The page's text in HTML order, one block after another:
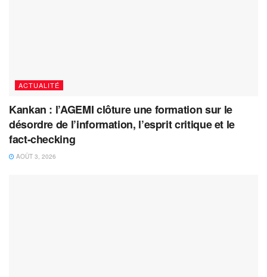
ACTUALITÉ
Kankan : l’AGEMI clôture une formation sur le
désordre de l’information, l’esprit critique et le
fact-checking
AOÛT 3, 2026